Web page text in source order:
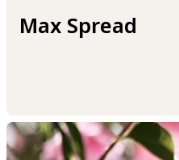
Max Spread